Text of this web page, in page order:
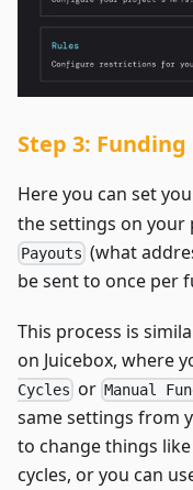
Step 3: Funding
Here you can set
the settings on your
Payouts (what
be sent to once per
This process is
on Juicebox, where
Cycles orManual
same settings from
to change things
cycles, or you can